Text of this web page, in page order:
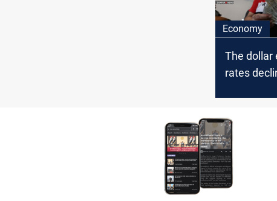
Economy
The dollar
rates